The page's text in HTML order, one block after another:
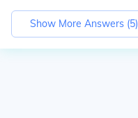
Show More Answers (5)